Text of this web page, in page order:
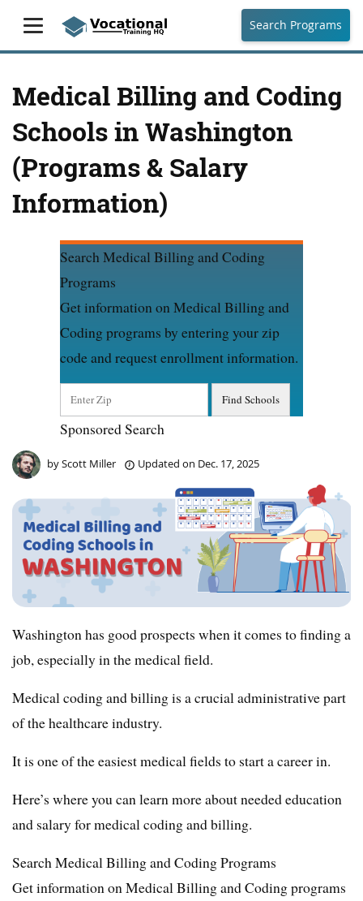
Search Programs
Medical Billing and Coding
Schools in Washington
(Programs & Salary
Information)
Search Medical Billing and Coding
Programs
Get information on Medical Billing and
Coding programs by entering your zip
code and request enrollment information.
Sponsored Search
byScott Miller Updated on Dec. 17, 2025
Washington has good prospects when it comes to finding a
job, especially in the medical field.
Medical coding and billing is a crucial administrative part
of the healthcare industry.
It is one of the easiest medical fields to start a career in.
Here’s where you can learn more about needed education
and salary for medical coding and billing.
Search Medical Billing and Coding Programs
Get information on Medical Billing and Coding programs